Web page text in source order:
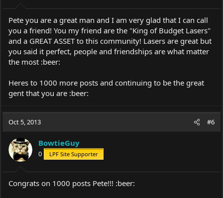
Pete you are a great man and I am very glad that I can call
you a friend! You my friend are the "King of Budget Lasers"
and a GREAT ASSET to this community! Lasers are great but
you said it perfect, people and friendships are what matter
the most :beer:
Heres to 1000 more posts and continuing to be the great
gent that you are :beer:
Oct 5, 2013 #6
BowtieGuy
0 LPF Site Supporter
Congrats on 1000 posts Pete!!! :beer: